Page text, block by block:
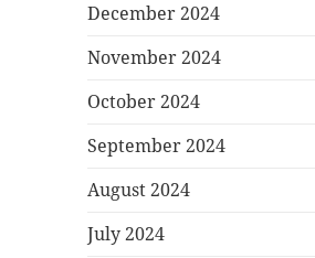
December 2024
November 2024
October 2024
September 2024
August 2024
July 2024